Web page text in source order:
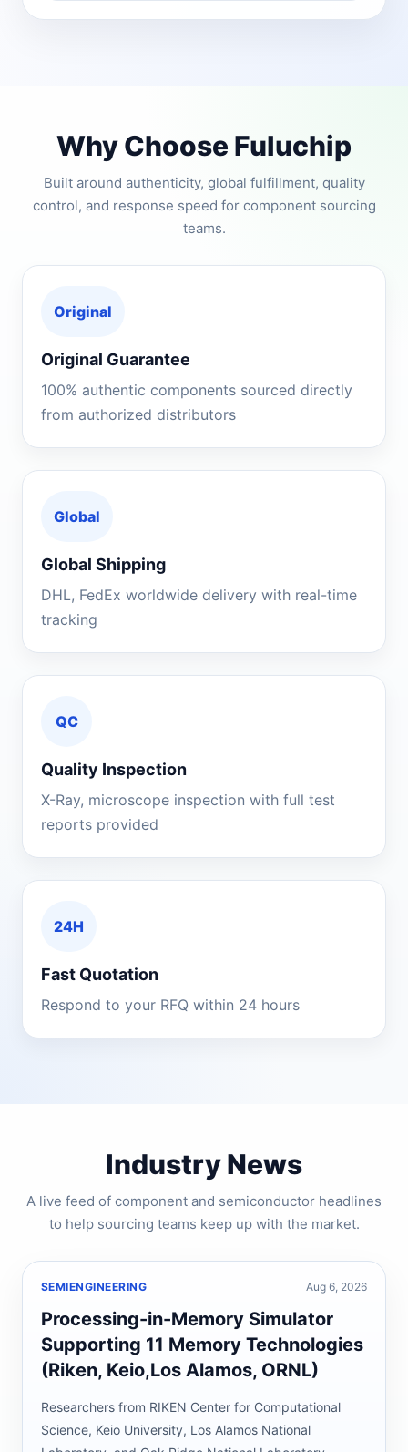
Why Choose Fuluchip
Built around authenticity, global fulfillment, quality
control, and response speed for component sourcing
teams.
Original
Original Guarantee
100% authentic components sourced directly
from authorized distributors
Global
Global Shipping
DHL, FedEx worldwide delivery with real-time
tracking
QC
Quality Inspection
X-Ray, microscope inspection with full test
reports provided
24H
Fast Quotation
Respond to your RFQ within 24 hours
Industry News
A live feed of component and semiconductor headlines
to help sourcing teams keep up with the market.
SEMIENGINEERING Aug 6, 2026
Processing-in-Memory Simulator
Supporting 11 Memory Technologies
(Riken, Keio,Los Alamos, ORNL)
Researchers from RIKEN Center for Computational
Science, Keio University, Los Alamos National